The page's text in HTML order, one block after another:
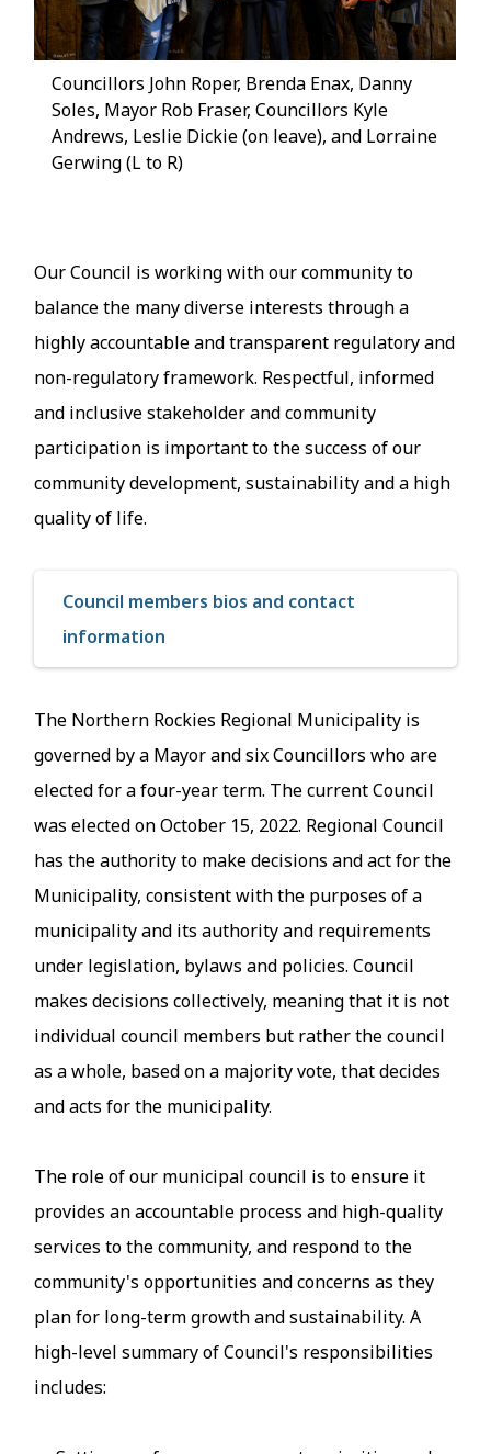
Councillors John Roper, Brenda Enax, Danny
Soles, Mayor Rob Fraser, Councillors Kyle
Andrews, Leslie Dickie (on leave), and Lorraine
Gerwing (L to R)
Our Council is working with our community to
balance the many diverse interests through a
highly accountable and transparent regulatory and
non-regulatory framework. Respectful, informed
and inclusive stakeholder and community
participation is important to the success of our
community development, sustainability and a high
quality of life.
Council members bios and contact
information
The Northern Rockies Regional Municipality is
governed by a Mayor and six Councillors who are
elected for a four-year term. The current Council
was elected on October 15, 2022. Regional Council
has the authority to make decisions and act for the
Municipality, consistent with the purposes of a
municipality and its authority and requirements
under legislation, bylaws and policies. Council
makes decisions collectively, meaning that it is not
individual council members but rather the council
as a whole, based on a majority vote, that decides
and acts for the municipality.
The role of our municipal council is to ensure it
provides an accountable process and high-quality
services to the community, and respond to the
community's opportunities and concerns as they
plan for long-term growth and sustainability. A
high-level summary of Council's responsibilities
includes: